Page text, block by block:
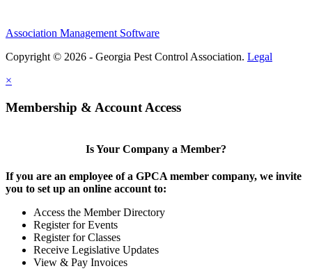
Association Management Software
Copyright © 2026 - Georgia Pest Control Association. Legal
×
Membership & Account Access
Is Your Company a Member?
If you are an employee of a GPCA member company, we invite
you to set up an online account to:
Access the Member Directory
Register for Events
Register for Classes
Receive Legislative Updates
View & Pay Invoices